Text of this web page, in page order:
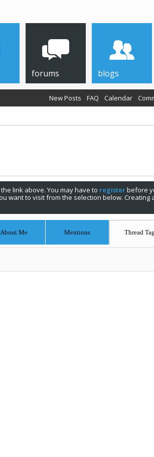
forums
New Posts FAQ Calendar
blogs
link above. You may have to registerbefore
want to visit from the selection below. Creating
About Me Mentions Thread